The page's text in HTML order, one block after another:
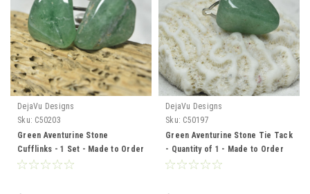
DejaVu Designs
Sku: C50203
Green Aventurine Stone
Cufflinks - 1 Set - Made to Order
DejaVu Designs
Sku: C50197
Green Aventurine Stone Tie Tack
- Quantity of 1 - Made to Order